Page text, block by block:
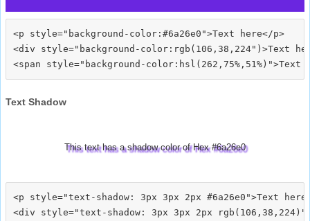
<p style="background-color:#6a26e0">Text here</p>
<div style="background-color:rgb(106,38,224")>Text
Text Shadow
This text has a shadow color of Hex #6a26e0
<p style="text-shadow: 3px 3px 2px #6a26e0">Text
<div style="text-shadow: 3px 3px 2px